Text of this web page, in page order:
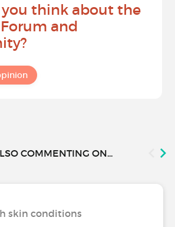
think about the
and
COMMENTING ON...
skin conditions